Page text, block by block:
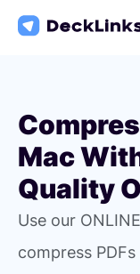
Skip
Mac
Quality
Use our
compress